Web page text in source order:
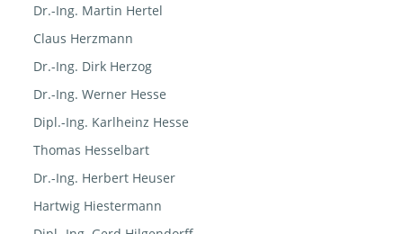
Dr.-Ing. Martin Hertel
Claus Herzmann
Dr.-Ing. Dirk Herzog
Dr.-Ing. Werner Hesse
Dipl.-Ing. Karlheinz Hesse
Thomas Hesselbart
Dr.-Ing. Herbert Heuser
Hartwig Hiestermann